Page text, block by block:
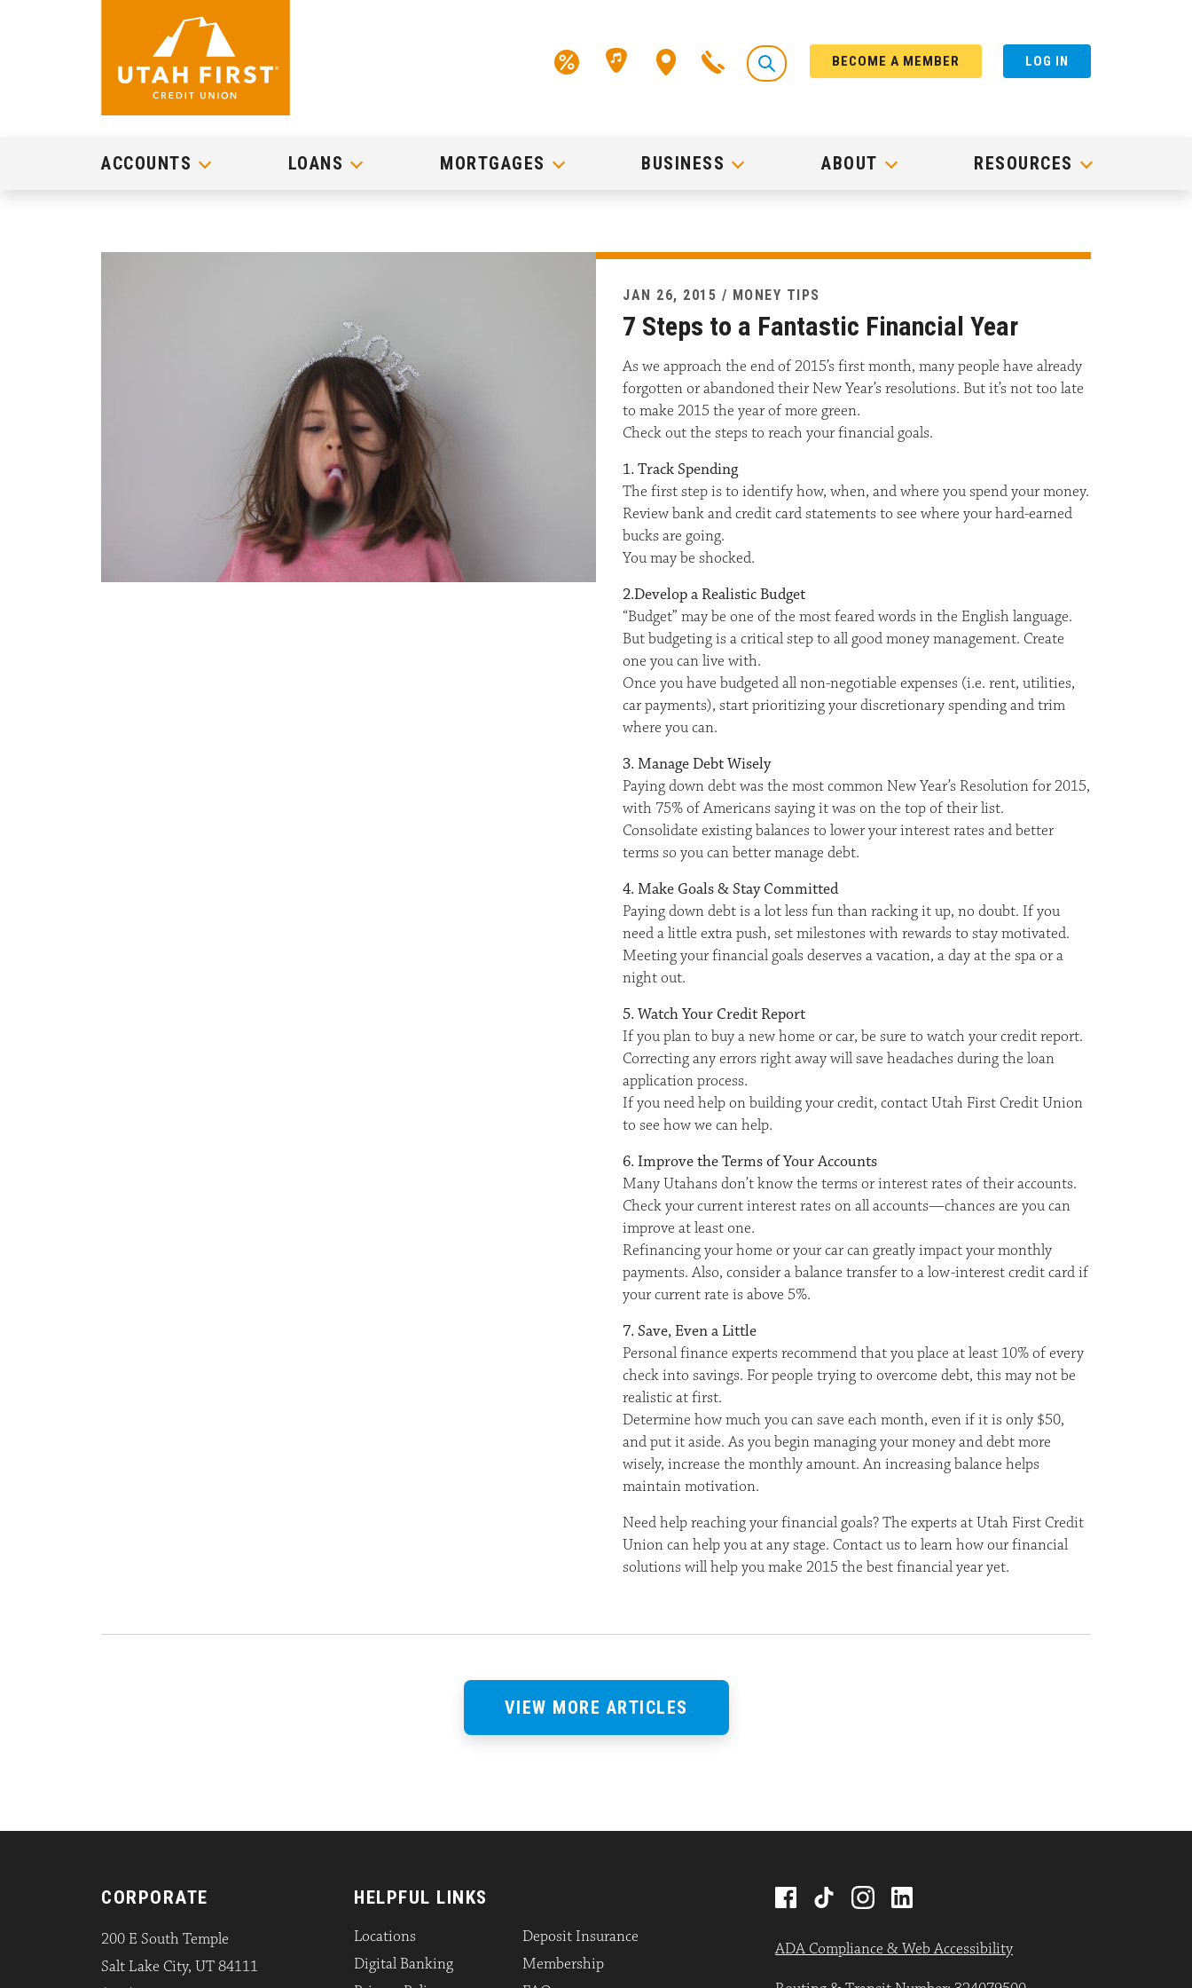
BECOME A MEMBER LOG IN
ACCOUNTS LOANS MORTGAGES BUSINESS ABOUT RESOURCES
JAN 26, 2015 / MONEY TIPS
7 Steps to a Fantastic Financial Year
As we approach the end of 2015’s first month, many people have already
forgotten or abandoned their New Year’s resolutions. But it’s not too late
to make 2015 the year of more green.
Check out the steps to reach your financial goals.
1. Track Spending
The first step is to identify how, when, and where you spend your money.
Review bank and credit card statements to see where your hard-earned
bucks are going.
You may be shocked.
2.Develop a Realistic Budget
“Budget” may be one of the most feared words in the English language.
But budgeting is a critical step to all good money management. Create
one you can live with.
Once you have budgeted all non-negotiable expenses (i.e. rent, utilities,
car payments), start prioritizing your discretionary spending and trim
where you can.
3. Manage Debt Wisely
Paying down debt was the most common New Year’s Resolution for 2015,
with 75% of Americans saying it was on the top of their list.
Consolidate existing balances to lower your interest rates and better
terms so you can better manage debt.
4. Make Goals & Stay Committed
Paying down debt is a lot less fun than racking it up, no doubt. If you
need a little extra push, set milestones with rewards to stay motivated.
Meeting your financial goals deserves a vacation, a day at the spa or a
night out.
5. Watch Your Credit Report
If you plan to buy a new home or car, be sure to watch your credit report.
Correcting any errors right away will save headaches during the loan
application process.
If you need help on building your credit, contact Utah First Credit Union
to see how we can help.
6. Improve the Terms of Your Accounts
Many Utahans don’t know the terms or interest rates of their accounts.
Check your current interest rates on all accounts—chances are you can
improve at least one.
Refinancing your home or your car can greatly impact your monthly
payments. Also, consider a balance transfer to a low-interest credit card if
your current rate is above 5%.
7. Save, Even a Little
Personal finance experts recommend that you place at least 10% of every
check into savings. For people trying to overcome debt, this may not be
realistic at first.
Determine how much you can save each month, even if it is only $50,
and put it aside. As you begin managing your money and debt more
wisely, increase the monthly amount. An increasing balance helps
maintain motivation.
Need help reaching your financial goals? The experts at Utah First Credit
Union can help you at any stage. Contact us to learn how our financial
solutions will help you make 2015 the best financial year yet.
VIEW MORE ARTICLES
CORPORATE
200 E South Temple
Salt Lake City, UT 84111
HELPFUL LINKS
Locations
Digital Banking
Deposit Insurance
Membership
ADA Compliance & Web Accessibility